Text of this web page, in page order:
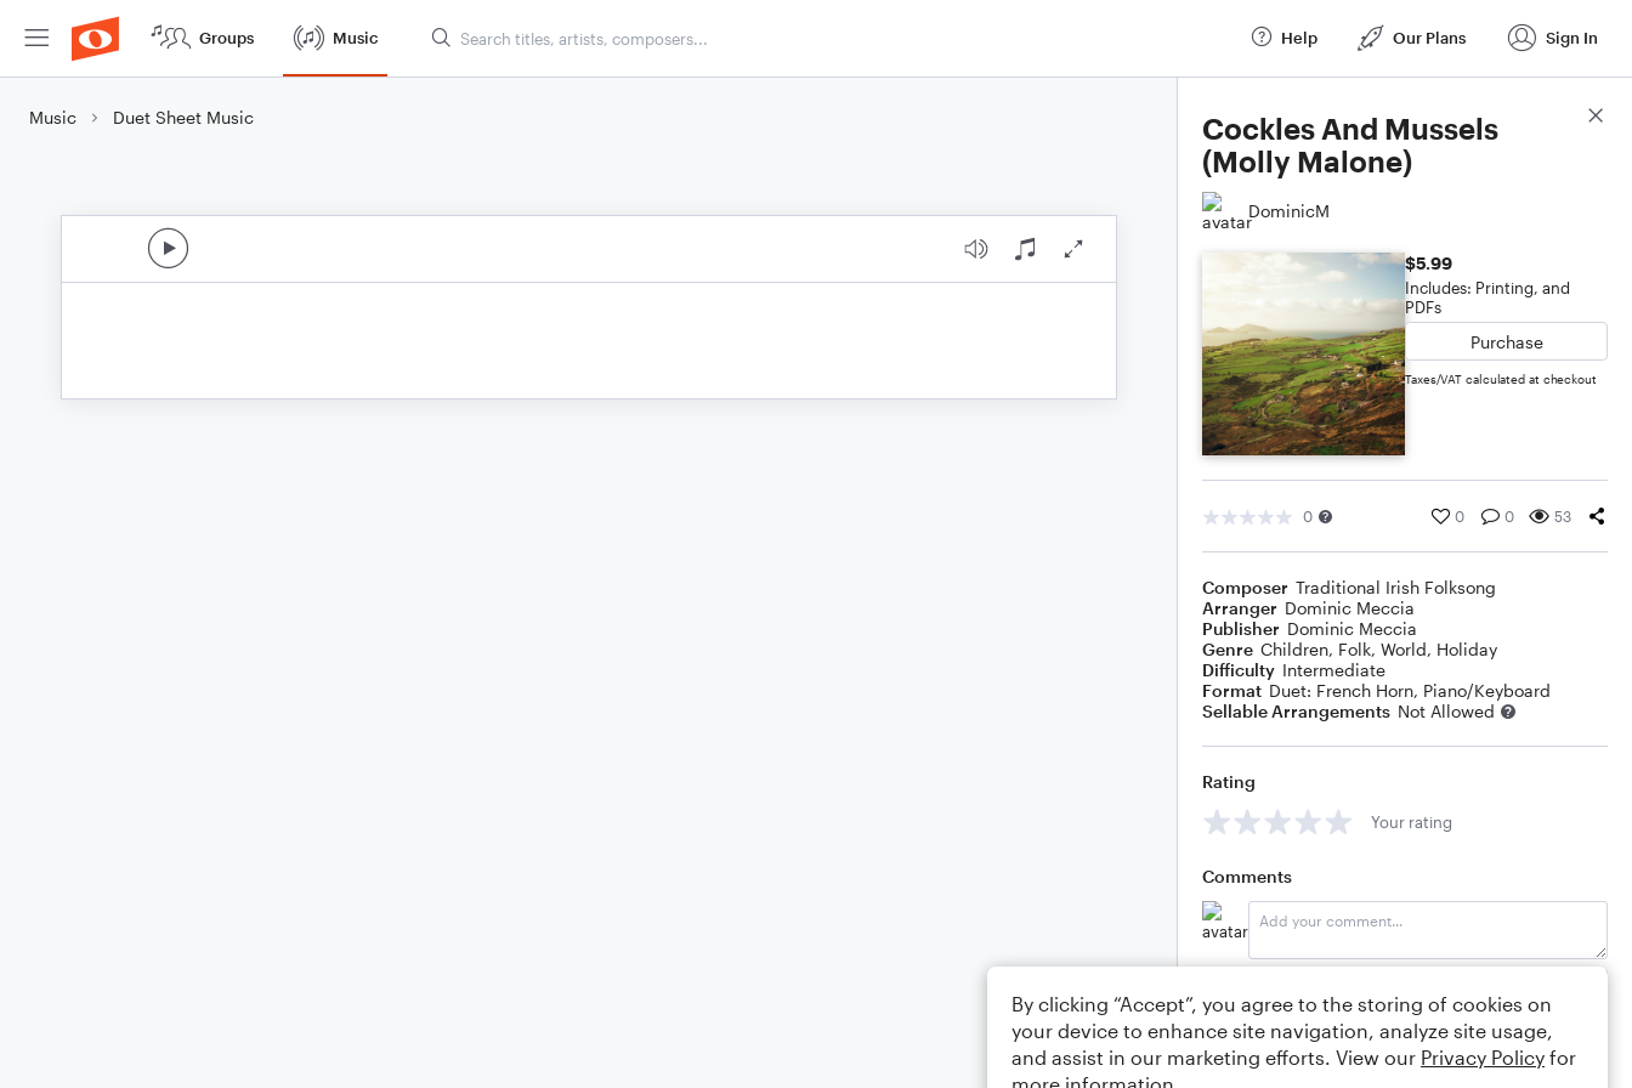
Groups Music Help Our Plans Sign In
Music Duet Sheet Music
Cockles And Mussels
(Molly Malone)
DominicM
$5.99
Includes: Printing, and
PDFs
Purchase
Taxes/VAT calculated at checkout
0 0 0 53
Composer Traditional Irish Folksong
Arranger Dominic Meccia
Publisher Dominic Meccia
Genre Children, Folk, World, Holiday
Difficulty Intermediate
Format Duet: French Horn, Piano/Keyboard
Sellable Arrangements Not Allowed
Rating
Your rating
Comments
Score Details
By clicking “Accept”, you agree to the storing of cookies on
your device to enhance site navigation, analyze site usage,
and assist in our marketing efforts. View our Privacy Policy for